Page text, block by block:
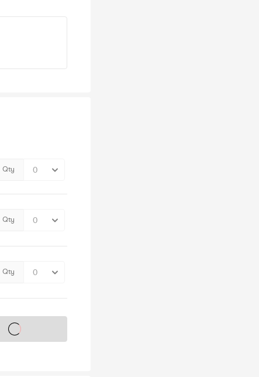
Qty
Qty
Qty
on sale soon